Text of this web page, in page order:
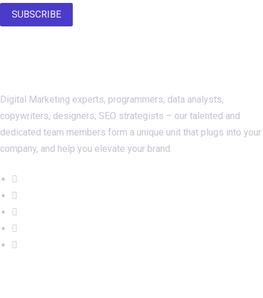
SUBSCRIBE
Digital Marketing experts, programmers, data analysts,
copywriters, designers, SEO strategists – our talented and
dedicated team members form a unique unit that plugs into your
company, and help you elevate your brand.